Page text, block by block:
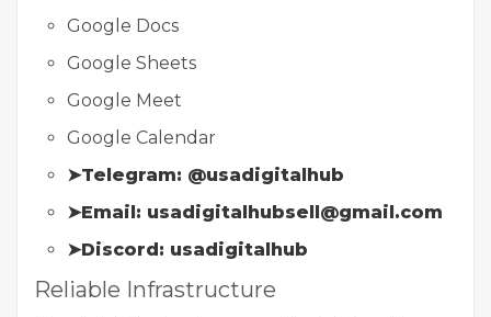
Google Docs
Google Sheets
Google Meet
Google Calendar
➤Telegram: @usadigitalhub
➤Email: usadigitalhubsell@gmail.com
➤Discord: usadigitalhub
Reliable Infrastructure